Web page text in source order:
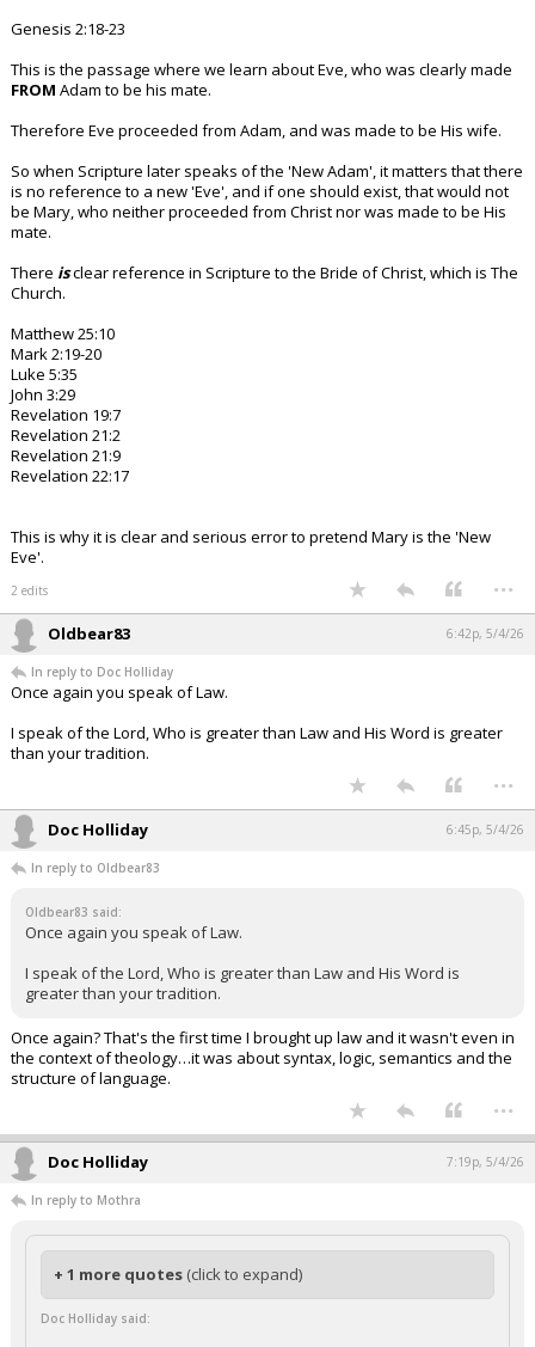
Genesis 2:18-23
This is the passage where we learn about Eve, who was clearly made
FROM Adam to be his mate.
Therefore Eve proceeded from Adam, and was made to be His wife.
So when Scripture later speaks of the 'New Adam', it matters that there
is no reference to a new 'Eve', and if one should exist, that would not
be Mary, who neither proceeded from Christ nor was made to be His
mate.
There isclear reference in Scripture to the Bride of Christ, which is The
Church.
Matthew 25:10
Mark 2:19-20
Luke 5:35
John 3:29
Revelation 19:7
Revelation 21:2
Revelation 21:9
Revelation 22:17
This is why it is clear and serious error to pretend Mary is the 'New
Eve'.
2 edits ...
Oldbear83 6:42p, 5/4/26
In reply to Doc Holliday
Once again you speak of Law.
I speak of the Lord, Who is greater than Law and His Word is greater
than your tradition.
...
Doc Holliday 6:45p, 5/4/26
In reply to Oldbear83
Oldbear83 said:
Once again you speak of Law.
I speak of the Lord, Who is greater than Law and His Word is
greater than your tradition.
Once again? That's the first time I brought up law and it wasn't even in
the context of theology…it was about syntax, logic, semantics and the
structure of language.
...
Doc Holliday 7:19p, 5/4/26
In reply to Mothra
+ 1 more quotes (click to expand)
Doc Holliday said: